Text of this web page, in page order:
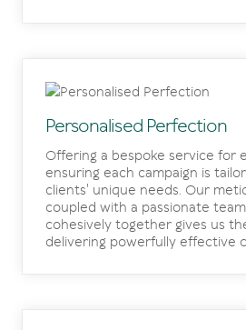
Personalised Perfection
Offering a bespoke service for
ensuring each campaign is
clients' unique needs. Our
coupled with a passionate
cohesively together gives us
delivering powerfully effective